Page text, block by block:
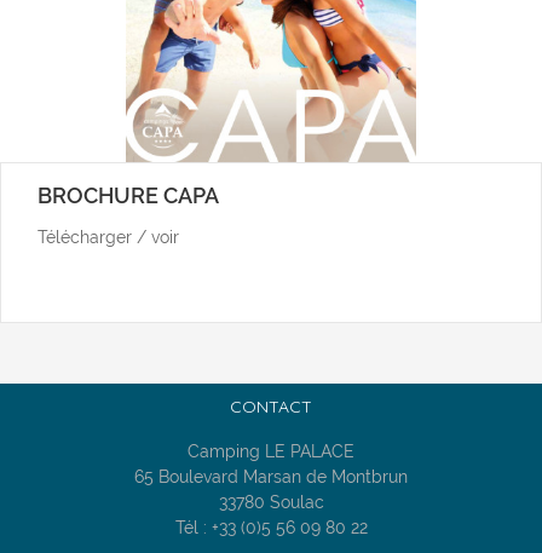
BROCHURE CAPA
Télécharger / voir
CONTACT
Camping LE PALACE
65 Boulevard Marsan de Montbrun
33780 Soulac
Tél : +33 (0)5 56 09 80 22